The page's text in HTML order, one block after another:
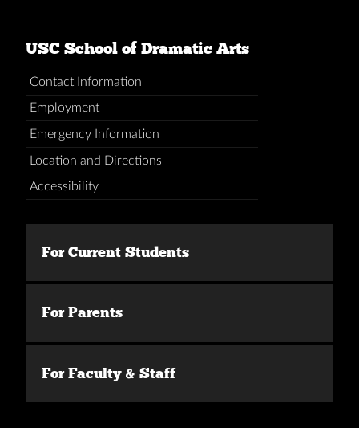
USC School of Dramatic Arts
Contact Information
Employment
Emergency Information
Location and Directions
Accessibility
For Current Students
For Parents
For Faculty & Staff